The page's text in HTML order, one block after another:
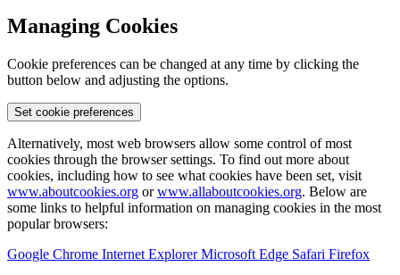
Managing Cookies
Cookie preferences can be changed at any time by clicking the
button below and adjusting the options.
Set cookie preferences
Alternatively, most web browsers allow some control of most
cookies through the browser settings. To find out more about
cookies, including how to see what cookies have been set, visit
www.aboutcookies.org orwww.allaboutcookies.org. Below are
some links to helpful information on managing cookies in the most
popular browsers:
Google Chrome Internet ExplorerMicrosoft Edge Safari Firefox